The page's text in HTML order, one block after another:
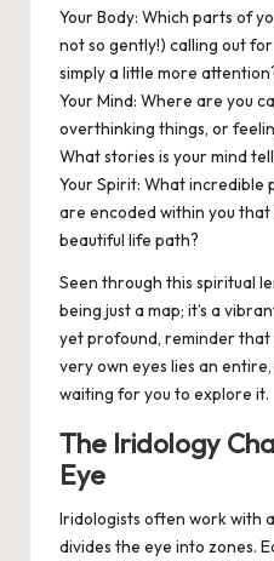
Your Body: Which parts of
not so gently!) calling out
simply a little more
Your Mind: Where are you
overthinking things, or
What stories is your mind
Your Spirit: What incredible
are encoded within you
beautiful life path?
Seen through this spiritual
being just a map; it’s a
yet profound, reminder
very own eyes lies an
waiting for you to explore it.
The Iridology
Eye
Iridologists often work with
divides the eye into zones.